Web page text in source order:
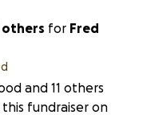
others for Fred
and 11 others
fundraiser on